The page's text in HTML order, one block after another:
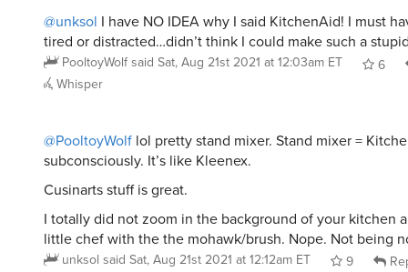
@unksol I have NO IDEA why I said KitchenAid! I must
tired or distracted…didn’t think I could make such a
PooltoyWolf said Sat, Aug 21st 2021 at 12:03am ET
6
Whisper
@PooltoyWolf lol pretty stand mixer. Stand mixer =
subconsciously. It’s like Kleenex.
Cusinarts stuff is great.
I totally did not zoom in the background of your kitchen
little chef with the the mohawk/brush. Nope. Not being
unksol said Sat, Aug 21st 2021 at 12:12am ET 9